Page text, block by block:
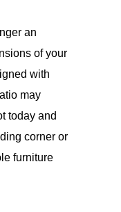
an
of your
with
may
today and
corner or
furniture